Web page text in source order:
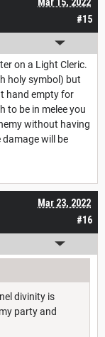
#15
on a Light Cleric.
holy symbol) but
hand empty for
to be in melee you
without having
damage will be
#16
Mar 23, 2022
divinity is
party and